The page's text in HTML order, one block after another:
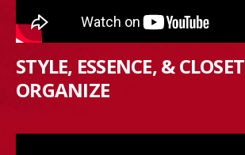
STYLE, ESSENCE, & CLOSET
ORGANIZE